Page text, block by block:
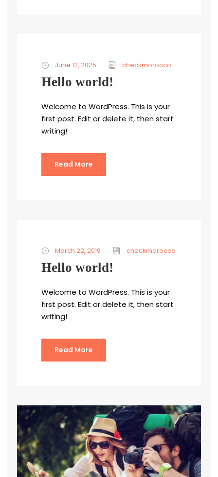
June 12, 2025 checkmorocco
Hello world!
Welcome to WordPress. This is your
first post. Edit or delete it, then start
writing!
Read More
March 22, 2019 checkmorocco
Hello world!
Welcome to WordPress. This is your
first post. Edit or delete it, then start
writing!
Read More